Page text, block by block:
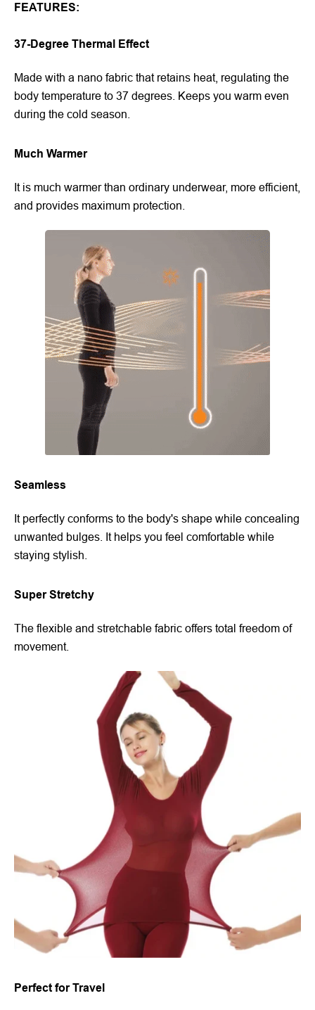
FEATURES:
37-Degree Thermal Effect
Made with a nano fabric that retains heat, regulating the
body temperature to 37 degrees. Keeps you warm even
during the cold season.
Much Warmer
It is much warmer than ordinary underwear, more efficient,
and provides maximum protection.
Seamless
It perfectly conforms to the body's shape while concealing
unwanted bulges. It helps you feel comfortable while
staying stylish.
Super Stretchy
The flexible and stretchable fabric offers total freedom of
movement.
Perfect for Travel